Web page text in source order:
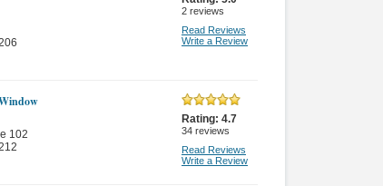
2 reviews
Read Reviews
Write a Review
102
Rating: 4.7
34 reviews
Read Reviews
Write a Review